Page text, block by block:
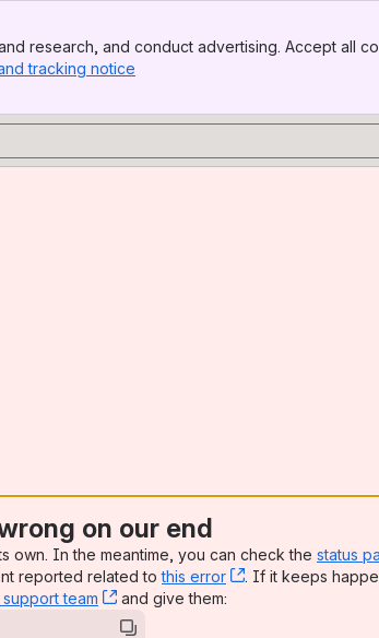
research, and conduct advertising. Accept all
tracking notice
on our end
own. In the meantime, you can check the status
reported related tothis error , (opens new
. If it keeps
team , (opens new window)
and give them: